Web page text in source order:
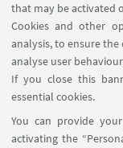
that may be activated
Cookies and other
analysis, to ensure
analyse user
If you close this
essential cookies.
You can provide
activating the